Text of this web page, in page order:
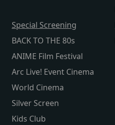
Special Screening
BACK TO THE 80s
ANIME Film Festival
Arc Live! Event Cinema
World Cinema
Silver Screen
Kids Club